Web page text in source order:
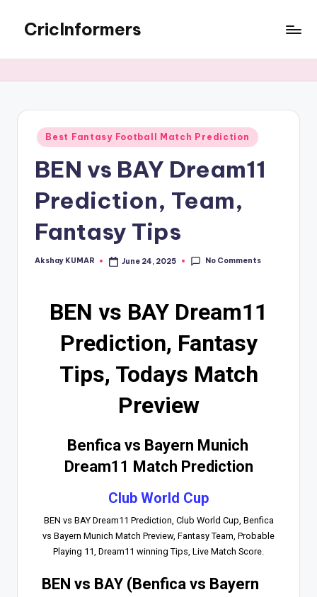
CricInformers
Best Fantasy Football Match Prediction
BEN vs BAY Dream11
Prediction, Team,
Fantasy Tips
Akshay KUMAR June 24, 2025 No Comments
BEN vs BAY Dream11
Prediction, Fantasy
Tips, Todays Match
Preview
Benfica vs Bayern Munich
Dream11 Match Prediction
Club World Cup
BEN vs BAY Dream11 Prediction, Club World Cup, Benfica
vs Bayern Munich Match Preview, Fantasy Team, Probable
Playing 11, Dream11 winning Tips, Live Match Score.
BEN vs BAY (Benfica vs Bayern